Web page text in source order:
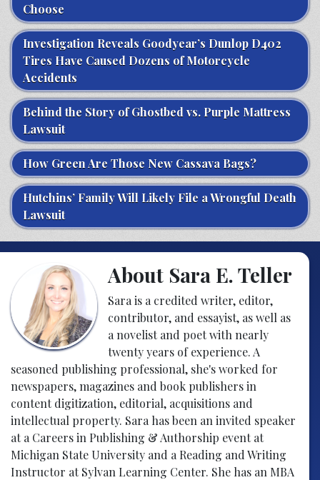
Choose
Investigation Reveals Goodyear’s Dunlop D402
Tires Have Caused Dozens of Motorcycle
Accidents
Behind the Story of Ghostbed vs. Purple Mattress
Lawsuit
How Green Are Those New Cassava Bags?
Hutchins’ Family Will Likely File a Wrongful Death
Lawsuit
About Sara E. Teller
Sara is a credited writer, editor,
contributor, and essayist, as well as
a novelist and poet with nearly
twenty years of experience. A
seasoned publishing professional, she's worked for
newspapers, magazines and book publishers in
content digitization, editorial, acquisitions and
intellectual property. Sara has been an invited speaker
at a Careers in Publishing & Authorship event at
Michigan State University and a Reading and Writing
Instructor at Sylvan Learning Center. She has an MBA